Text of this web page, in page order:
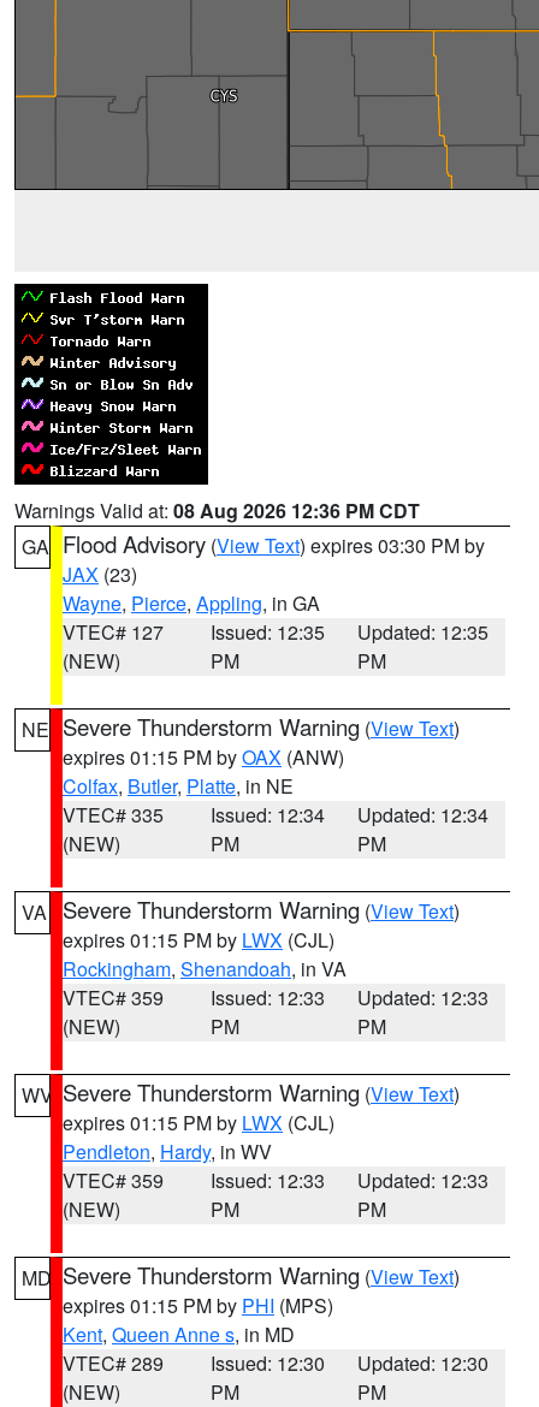
Warnings Valid at: 08 Aug 2026 12:36 PM CDT
GA Flood Advisory (View Text) expires 03:30 PM by
JAX (23)
Wayne, Pierce, Appling, in GA
VTEC# 127
(NEW)
Issued: 12:35
PM
Updated: 12:35
PM
NE Severe Thunderstorm Warning (View Text)
expires 01:15 PM byOAX (ANW)
Colfax, Butler, Platte, in NE
VTEC# 335
(NEW)
Issued: 12:34
PM
Updated: 12:34
PM
VA Severe Thunderstorm Warning (View Text)
expires 01:15 PM by LWX (CJL)
Rockingham, Shenandoah, in VA
VTEC# 359
(NEW)
Issued: 12:33
PM
Updated: 12:33
PM
WV Severe Thunderstorm Warning (View Text)
expires 01:15 PM by LWX (CJL)
Pendleton, Hardy, in WV
VTEC# 359
(NEW)
Issued: 12:33
PM
Updated: 12:33
PM
MD Severe Thunderstorm Warning (View Text)
expires 01:15 PM by PHI (MPS)
Kent, Queen Anne s, in MD
VTEC# 289
(NEW)
Issued: 12:30
PM
Updated: 12:30
PM